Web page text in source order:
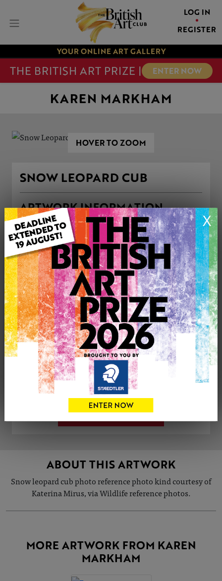
LOG IN
REGISTER
YOUR ONLINE ART GALLERY
THE BRITISH ART PRIZE | ENTER NOW
X
KAREN MARKHAM
HOVER TO ZOOM
SNOW LEOPARD CUB
ARTWORK INFORMATION
Medium: Drawing
Artwork Size: 30.5cm (w) x 42cm (h)
Uploaded on: Thursday 5th Apr, 2018
SOLD
See more artwork by Karen Markham
0
CONTACT THE
ARTIST
Share Tweet
VIEW ARTIST PROFILE
ABOUT THIS ARTWORK
Snow leopard cub photo reference photo kind courtesy of
Katerina Mirus, via Wildlife reference photos.
MORE ARTWORK FROM KAREN
MARKHAM